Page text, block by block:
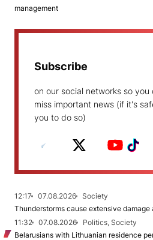
management
Subscribe
on our social networks so you
miss important news (if it's
you to do so)
12:17 07.08.2026
Society
Thunderstorms cause extensive
11:32
07.08.2026
Politics, Society
Belarusians with Lithuanian residence